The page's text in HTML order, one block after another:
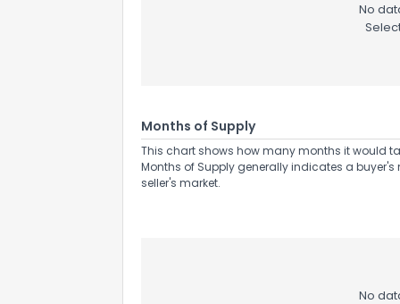
No
Months of Supply
This chart shows how many months it would
Months of Supply generally indicates a
seller's market.
No